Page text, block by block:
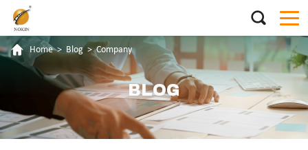
Home > Blog > Company
BLOG